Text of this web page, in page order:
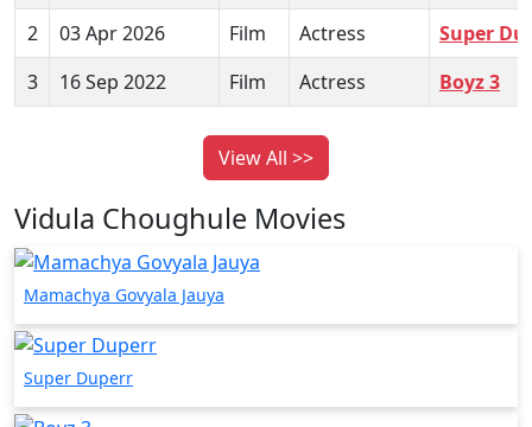
2
03 Apr 2026 Film Actress
Super
3
16 Sep 2022 Film Actress Boyz 3
View All >>
Vidula Choughule Movies
Mamachya Govyala Jauya
Super Duperr